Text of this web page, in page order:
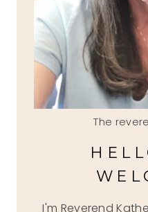
The
I'm Reverend